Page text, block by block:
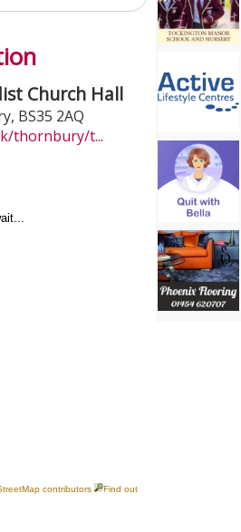
Church Hall
, BS35 2AQ
thornbury/t...